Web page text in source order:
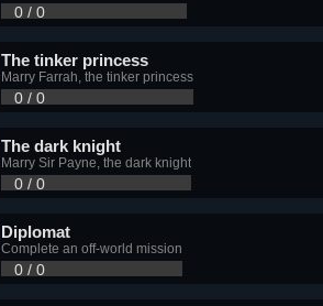
0 / 0
The tinker princess
Marry Farrah, the tinker princess
0 / 0
The dark knight
Marry Sir Payne, the dark knight
0 / 0
Diplomat
Complete an off-world mission
0 / 0